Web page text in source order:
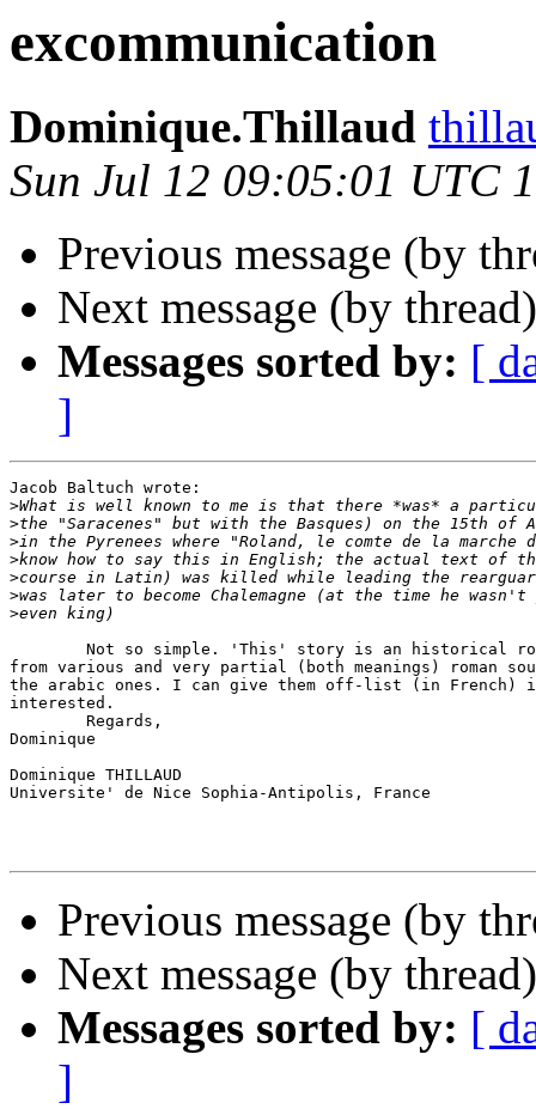
excommunication
Dominique.Thillaud
Sun Jul 12 09:05:01 UTC
Previous message (by
Next message (by
Messages sorted by: [
]
Jacob Baltuch wrote:
>
>
>
>
>
>
>
Not so simple. 'This' story is an historical
from various and very partial (both meanings) roman
the arabic ones. I can give them off-list (in French) if
interested.
        Regards,
Dominique
Dominique THILLAUD
Universite' de Nice Sophia-Antipolis, France
Previous message (by
Next message (by
Messages sorted by: [
]